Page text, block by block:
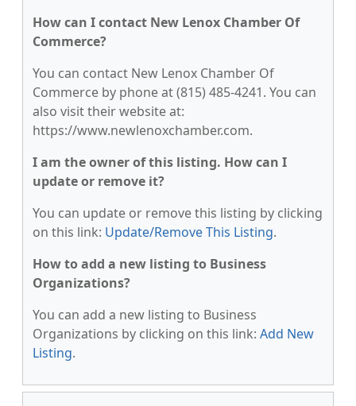
How can I contact New Lenox Chamber Of
Commerce?
You can contact New Lenox Chamber Of
Commerce by phone at (815) 485-4241. You can
also visit their website at:
https://www.newlenoxchamber.com.
I am the owner of this listing. How can I
update or remove it?
You can update or remove this listing by clicking
on this link: Update/Remove This Listing.
How to add a new listing to Business
Organizations?
You can add a new listing to Business
Organizations by clicking on this link: Add New
Listing.